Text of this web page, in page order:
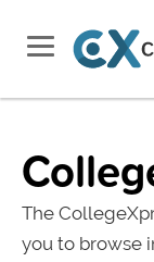
The
you to browse